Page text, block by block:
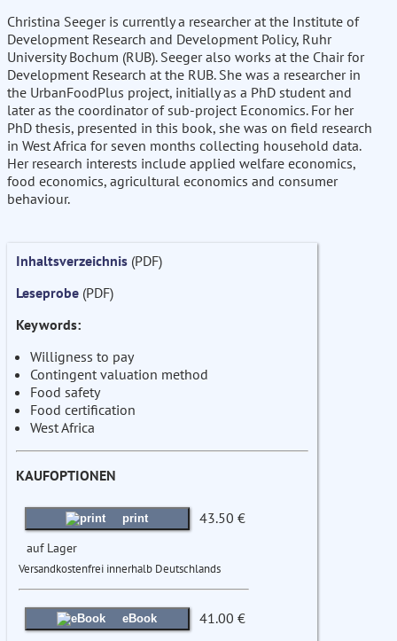
Christina Seeger is currently a researcher at the Institute of
Development Research and Development Policy, Ruhr
University Bochum (RUB). Seeger also works at the Chair for
Development Research at the RUB. She was a researcher in
the UrbanFoodPlus project, initially as a PhD student and
later as the coordinator of sub-project Economics. For her
PhD thesis, presented in this book, she was on field research
in West Africa for seven months collecting household data.
Her research interests include applied welfare economics,
food economics, agricultural economics and consumer
behaviour.
Inhaltsverzeichnis (PDF)
Leseprobe (PDF)
Keywords:
Willigness to pay
Contingent valuation method
Food safety
Food certification
West Africa
KAUFOPTIONEN
print 43.50 €
auf Lager
Versandkostenfrei innerhalb Deutschlands
eBook 41.00 €